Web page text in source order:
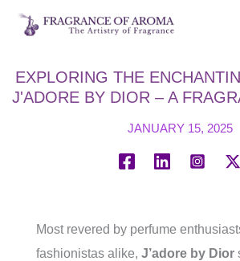
Skip
EXPLORING THE
J'ADORE BY DIOR – A
JANUARY 15, 2025
Most revered by perfume
fashionistas alike, J’adore by Dior